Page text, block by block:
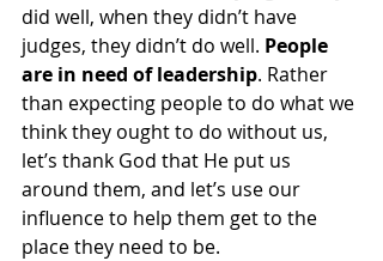
did well, when they didn’t have
judges, they didn’t do well. People
are in need of leadership. Rather
than expecting people to do what we
think they ought to do without us,
let’s thank God that He put us
around them, and let’s use our
influence to help them get to the
place they need to be.